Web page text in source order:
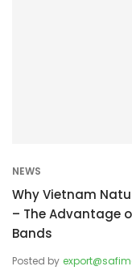
NEWS
Why Vietnam
– The Advantage
Bands
Posted by